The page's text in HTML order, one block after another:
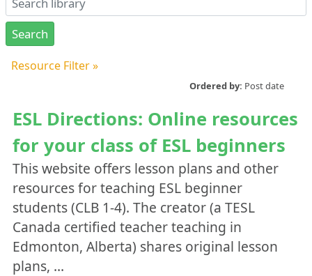
Resource Filter»
No
Publication Year
Area of Focus
Administration
Assessment
Professional Development
Ordered by: Post date
ESL Directions: Online resources
for your class of ESL beginners
This website offers lesson plans and other
resources for teaching ESL beginner
students (CLB 1-4). The creator (a TESL
Canada certified teacher teaching in
Edmonton, Alberta) shares original lesson
plans, …